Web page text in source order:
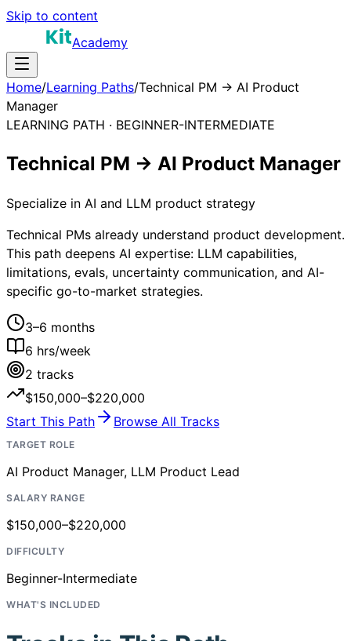
Skip to content
Academy
Home/Learning Paths/Technical PM → AI Product
Manager
LEARNING PATH · BEGINNER-INTERMEDIATE
Technical PM → AI Product Manager
Specialize in AI and LLM product strategy
Technical PMs already understand product development.
This path deepens AI expertise: LLM capabilities,
limitations, evals, uncertainty communication, and AI-
specific go-to-market strategies.
3–6 months
6 hrs/week
2 tracks
$150,000–$220,000
Start This Path
Browse All Tracks
TARGET ROLE
AI Product Manager, LLM Product Lead
SALARY RANGE
$150,000–$220,000
DIFFICULTY
Beginner-Intermediate
WHAT'S INCLUDED